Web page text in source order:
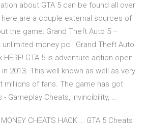
about GTA 5 can be found all over
are a couple external sources of
the game: Grand Theft Auto 5 –
money pc | Grand Theft Auto
HERE! GTA 5 is adventure action open
2013. This well known as well as very
millions of fans. The game has got
Gameplay Cheats, Invincibility, …
CHEATS HACK … GTA 5 Cheats